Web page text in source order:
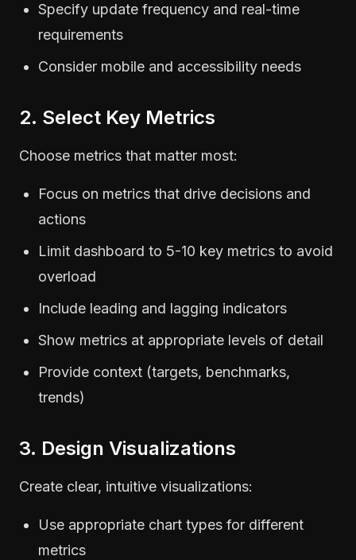
Specify update frequency and real-time
requirements
Consider mobile and accessibility needs
2. Select Key Metrics
Choose metrics that matter most:
Focus on metrics that drive decisions and
actions
Limit dashboard to 5-10 key metrics to avoid
overload
Include leading and lagging indicators
Show metrics at appropriate levels of detail
Provide context (targets, benchmarks,
trends)
3. Design Visualizations
Create clear, intuitive visualizations:
Use appropriate chart types for different
metrics